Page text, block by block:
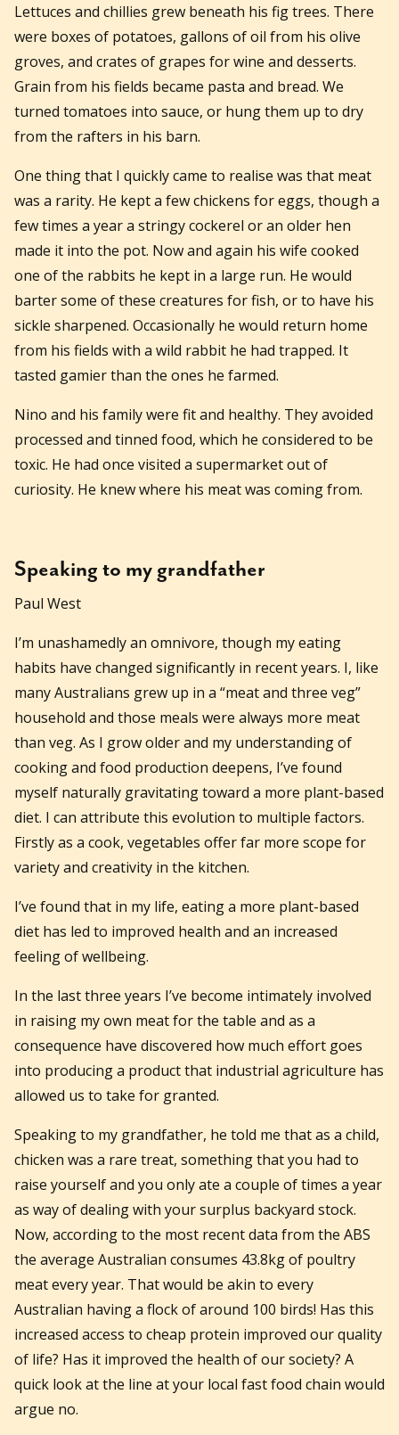
Lettuces and chillies grew beneath his fig trees. There
were boxes of potatoes, gallons of oil from his olive
groves, and crates of grapes for wine and desserts.
Grain from his fields became pasta and bread. We
turned tomatoes into sauce, or hung them up to dry
from the rafters in his barn.
One thing that I quickly came to realise was that meat
was a rarity. He kept a few chickens for eggs, though a
few times a year a stringy cockerel or an older hen
made it into the pot. Now and again his wife cooked
one of the rabbits he kept in a large run. He would
barter some of these creatures for fish, or to have his
sickle sharpened. Occasionally he would return home
from his fields with a wild rabbit he had trapped. It
tasted gamier than the ones he farmed.
Nino and his family were fit and healthy. They avoided
processed and tinned food, which he considered to be
toxic. He had once visited a supermarket out of
curiosity. He knew where his meat was coming from.
Speaking to my grandfather
Paul West
I’m unashamedly an omnivore, though my eating
habits have changed significantly in recent years. I, like
many Australians grew up in a “meat and three veg”
household and those meals were always more meat
than veg. As I grow older and my understanding of
cooking and food production deepens, I’ve found
myself naturally gravitating toward a more plant-based
diet. I can attribute this evolution to multiple factors.
Firstly as a cook, vegetables offer far more scope for
variety and creativity in the kitchen.
I’ve found that in my life, eating a more plant-based
diet has led to improved health and an increased
feeling of wellbeing.
In the last three years I’ve become intimately involved
in raising my own meat for the table and as a
consequence have discovered how much effort goes
into producing a product that industrial agriculture has
allowed us to take for granted.
Speaking to my grandfather, he told me that as a child,
chicken was a rare treat, something that you had to
raise yourself and you only ate a couple of times a year
as way of dealing with your surplus backyard stock.
Now, according to the most recent data from the ABS
the average Australian consumes 43.8kg of poultry
meat every year. That would be akin to every
Australian having a flock of around 100 birds! Has this
increased access to cheap protein improved our quality
of life? Has it improved the health of our society? A
quick look at the line at your local fast food chain would
argue no.